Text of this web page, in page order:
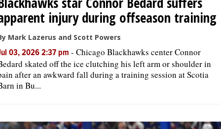
injury during offseason training
Mark Lazerus and Scott Powers
03, 2026 2:37 pm - Chicago Blackhawks center Connor
skated off the ice clutching his left arm or shoulder in
after an awkward fall during a training session at Scotia
in Bu...